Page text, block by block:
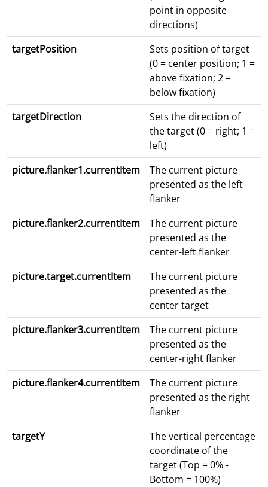
point in opposite
directions)
targetPosition
Sets position of target
(0 = center position; 1 =
above fixation; 2 =
below fixation)
targetDirection
Sets the direction of
the target (0 = right; 1 =
left)
picture.flanker1.currentItem
The current picture
presented as the left
flanker
picture.flanker2.currentItem
The current picture
presented as the
center-left flanker
picture.target.currentItem
The current picture
presented as the
center target
picture.flanker3.currentItem
The current picture
presented as the
center-right flanker
picture.flanker4.currentItem
The current picture
presented as the right
flanker
targetY
The vertical percentage
coordinate of the
target (Top = 0% -
Bottom = 100%)